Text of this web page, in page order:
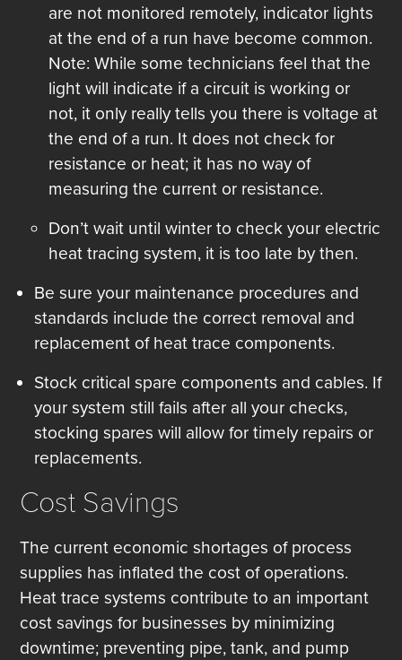
are not monitored remotely, indicator lights
at the end of a run have become common.
Note: While some technicians feel that the
light will indicate if a circuit is working or
not, it only really tells you there is voltage at
the end of a run. It does not check for
resistance or heat; it has no way of
measuring the current or resistance.
Don’t wait until winter to check your electric
heat tracing system, it is too late by then.
Be sure your maintenance procedures and
standards include the correct removal and
replacement of heat trace components.
Stock critical spare components and cables. If
your system still fails after all your checks,
stocking spares will allow for timely repairs or
replacements.
Cost Savings
The current economic shortages of process
supplies has inflated the cost of operations.
Heat trace systems contribute to an important
cost savings for businesses by minimizing
downtime; preventing pipe, tank, and pump